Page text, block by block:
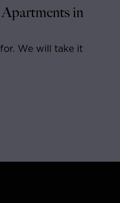
in
We will take it